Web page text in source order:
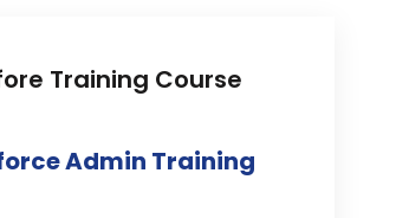
Training Course
Admin Training